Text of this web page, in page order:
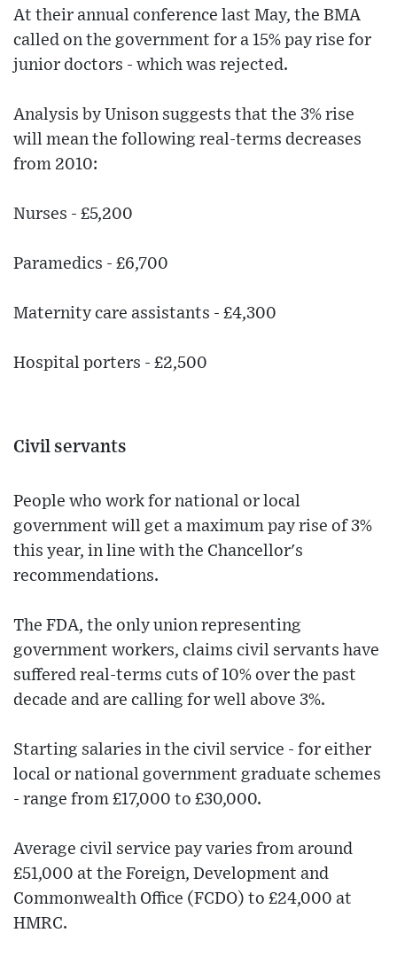
At their annual conference last May, the BMA
called on the government for a 15% pay rise for
junior doctors - which was rejected.
Analysis by Unison suggests that the 3% rise
will mean the following real-terms decreases
from 2010:
Nurses - £5,200
Paramedics - £6,700
Maternity care assistants - £4,300
Hospital porters - £2,500
Civil servants
People who work for national or local
government will get a maximum pay rise of 3%
this year, in line with the Chancellor's
recommendations.
The FDA, the only union representing
government workers, claims civil servants have
suffered real-terms cuts of 10% over the past
decade and are calling for well above 3%.
Starting salaries in the civil service - for either
local or national government graduate schemes
- range from £17,000 to £30,000.
Average civil service pay varies from around
£51,000 at the Foreign, Development and
Commonwealth Office (FCDO) to £24,000 at
HMRC.